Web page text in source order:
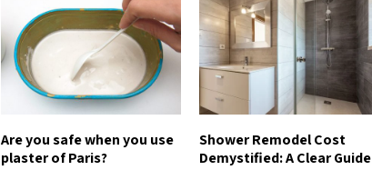
Are you safe when you use
plaster of Paris?
Shower Remodel Cost
Demystified: A Clear Guide